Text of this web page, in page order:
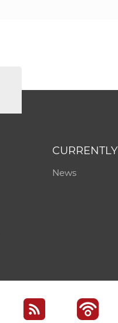
CURRENTLY
News